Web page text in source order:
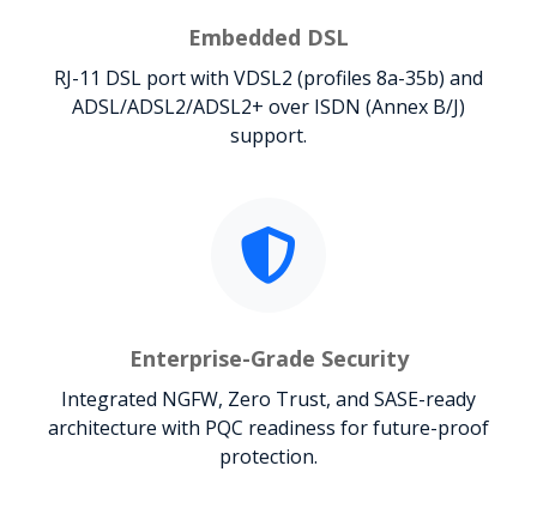
Embedded DSL
RJ-11 DSL port with VDSL2 (profiles 8a-35b) and
ADSL/ADSL2/ADSL2+ over ISDN (Annex B/J)
support.
Enterprise-Grade Security
Integrated NGFW, Zero Trust, and SASE-ready
architecture with PQC readiness for future-proof
protection.